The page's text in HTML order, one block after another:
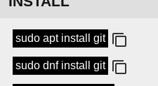
sudo apt install git
sudo dnf install git